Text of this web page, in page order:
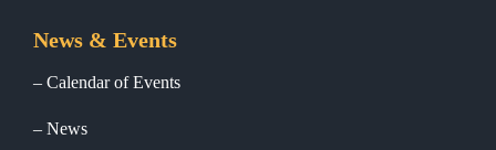
News & Events
Calendar of Events
News